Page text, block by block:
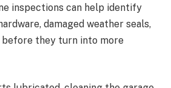
inspections can help identify
damaged weather seals,
they turn into more